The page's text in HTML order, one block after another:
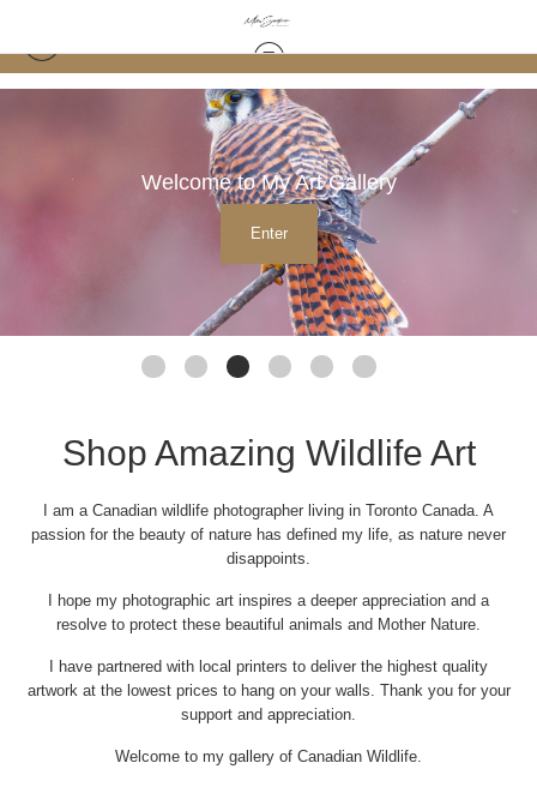
Welcome to My Art Gallery
Enter
Shop Amazing Wildlife Art
I am a Canadian wildlife photographer living in Toronto Canada. A
passion for the beauty of nature has defined my life, as nature never
disappoints.
I hope my photographic art inspires a deeper appreciation and a
resolve to protect these beautiful animals and Mother Nature.
I have partnered with local printers to deliver the highest quality
artwork at the lowest prices to hang on your walls. Thank you for your
support and appreciation.
Welcome to my gallery of Canadian Wildlife.